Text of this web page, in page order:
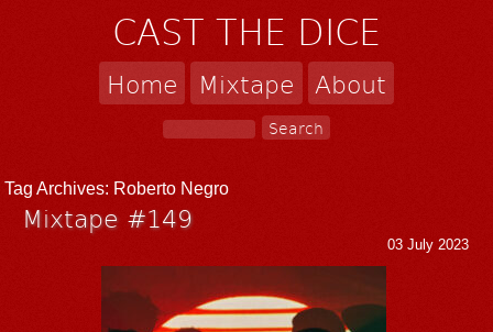
CAST THE DICE
Home Mixtape About
Tag Archives: Roberto Negro
Mixtape #149
03 July 2023